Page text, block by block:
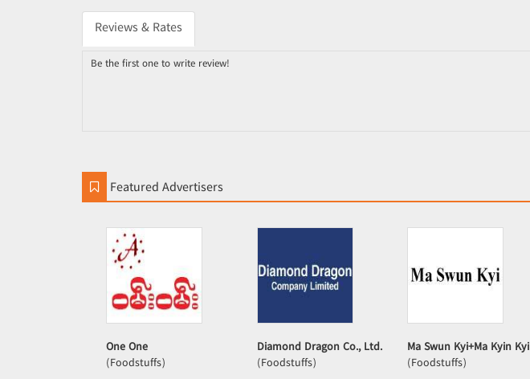
Reviews & Rates
Be the first one to write review!
Featured Advertisers
One One
(Foodstuffs)
Diamond Dragon Co., Ltd.
(Foodstuffs)
Ma Swun Kyi+Ma Kyin Kyi
(Foodstuffs)